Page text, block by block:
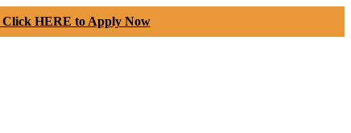
Click HERE to Apply Now